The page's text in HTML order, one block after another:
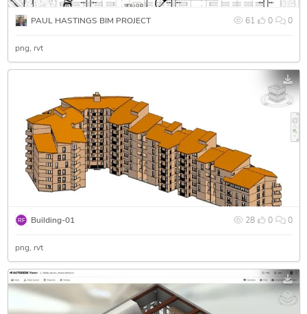
61 0 0
PAUL HASTINGS BIM PROJECT
png rvt
28 0 0
Building-01
png rvt